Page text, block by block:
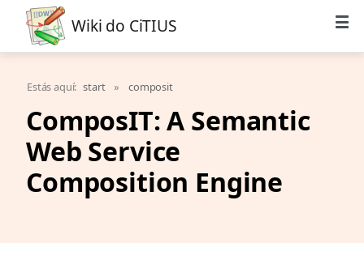
Wiki do CiTIUS
Estás aquí: start » composit
ComposIT: A Semantic
Web Service
Composition Engine